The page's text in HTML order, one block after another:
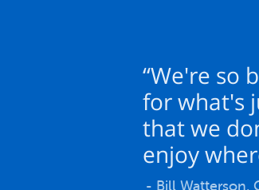
“We're so
for what's
that we
enjoy
- Bill Watterson,